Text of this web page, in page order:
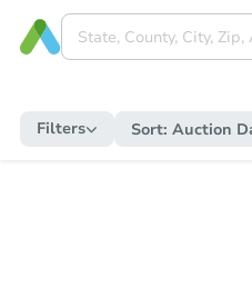
Filters Sort: Auction